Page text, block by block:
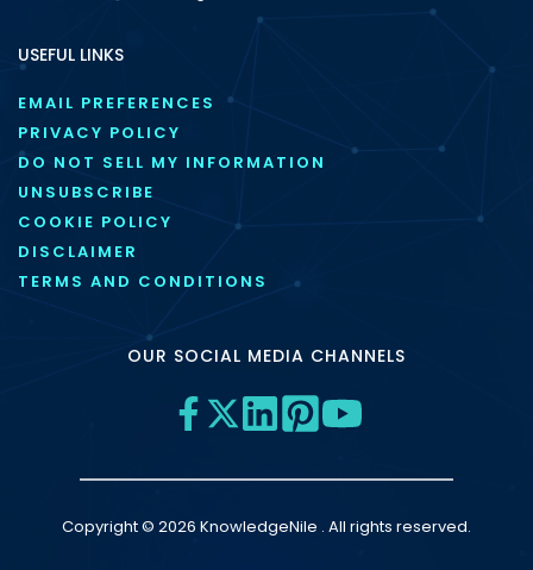
USEFUL LINKS
EMAIL PREFERENCES
PRIVACY POLICY
DO NOT SELL MY INFORMATION
UNSUBSCRIBE
COOKIE POLICY
DISCLAIMER
TERMS AND CONDITIONS
OUR SOCIAL MEDIA CHANNELS
Copyright © 2026 KnowledgeNile . All rights reserved.